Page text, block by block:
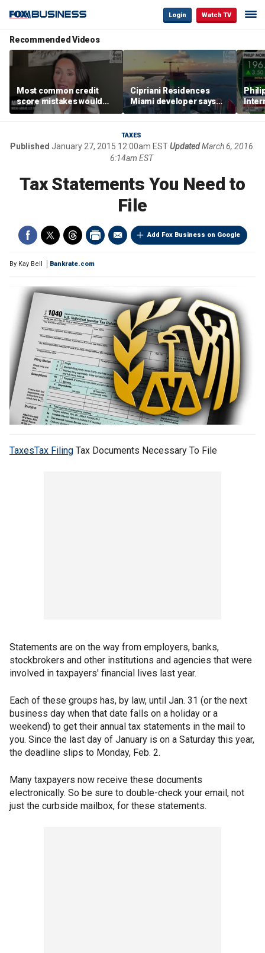
Login Watch TV
Recommended Videos
Most common credit
score mistakes would
‘blow your mind,’ expert
warns
Cipriani Residences
Miami developer says
‘the sky’s the limit’ as
project reaches
milestones
TAXES
Published January 27, 2015 12:00am ESTUpdatedMarch 6, 2016
6:14am EST
Tax Statements You Need to
File
Add Fox Business on Google
By Kay Bell Bankrate.com
TaxesTax Filing Tax Documents Necessary To File
Statements are on the way from employers, banks,
stockbrokers and other institutions and agencies that were
involved in taxpayers' financial lives last year.
Each of these groups has, by law, until Jan. 31 (or the next
business day when that date falls on a holiday or a
weekend) to get their annual tax statements in the mail to
you. Since the last day of January is on a Saturday this year,
the deadline slips to Monday, Feb. 2.
Many taxpayers now receive these documents
electronically. So be sure to double-check your email, not
just the curbside mailbox, for these statements.